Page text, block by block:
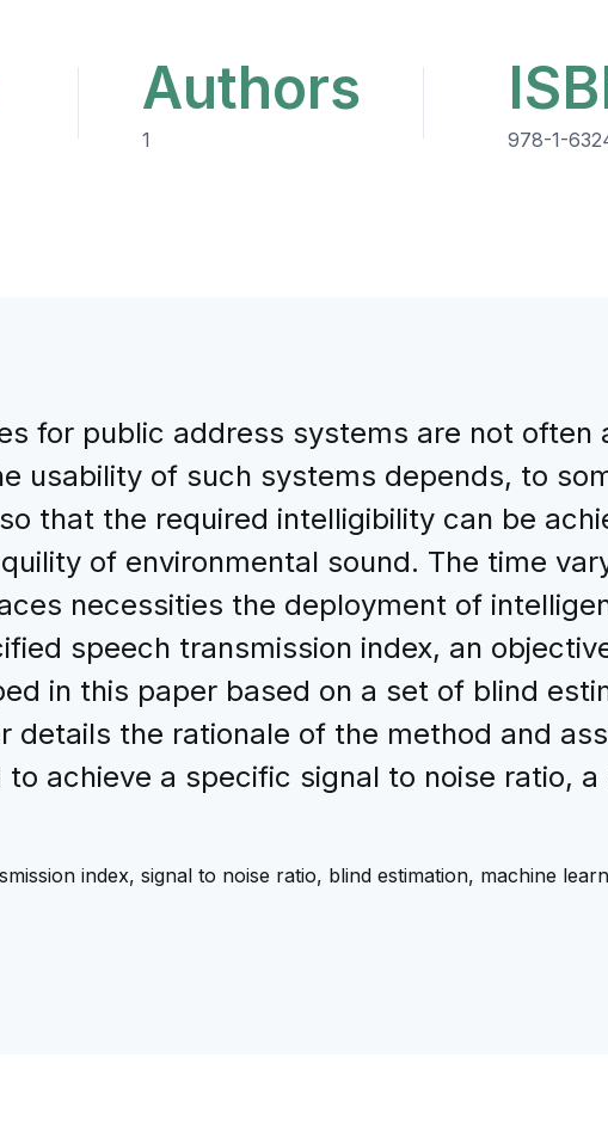
Authors
1 978-1-
for public address systems are not often
usability of such systems depends, to
that the required intelligibility can be
of environmental sound. The time
necessities the deployment of
speech transmission index, an
in this paper based on a set of blind
details the rationale of the method and
achieve a specific signal to noise ratio, a
index, signal to noise ratio, blind estimation, machine